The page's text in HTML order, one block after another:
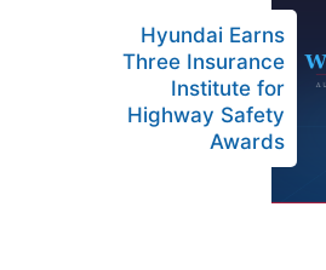
Hyundai Earns
Three Insurance
Institute for
Highway Safety
Awards